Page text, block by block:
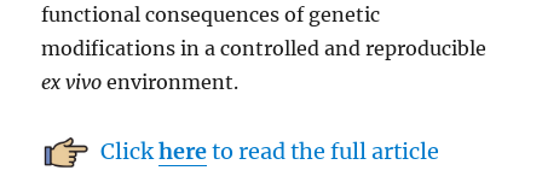
functional consequences of genetic
modifications in a controlled and reproducible
ex vivo environment.
Clickhereto read the full article